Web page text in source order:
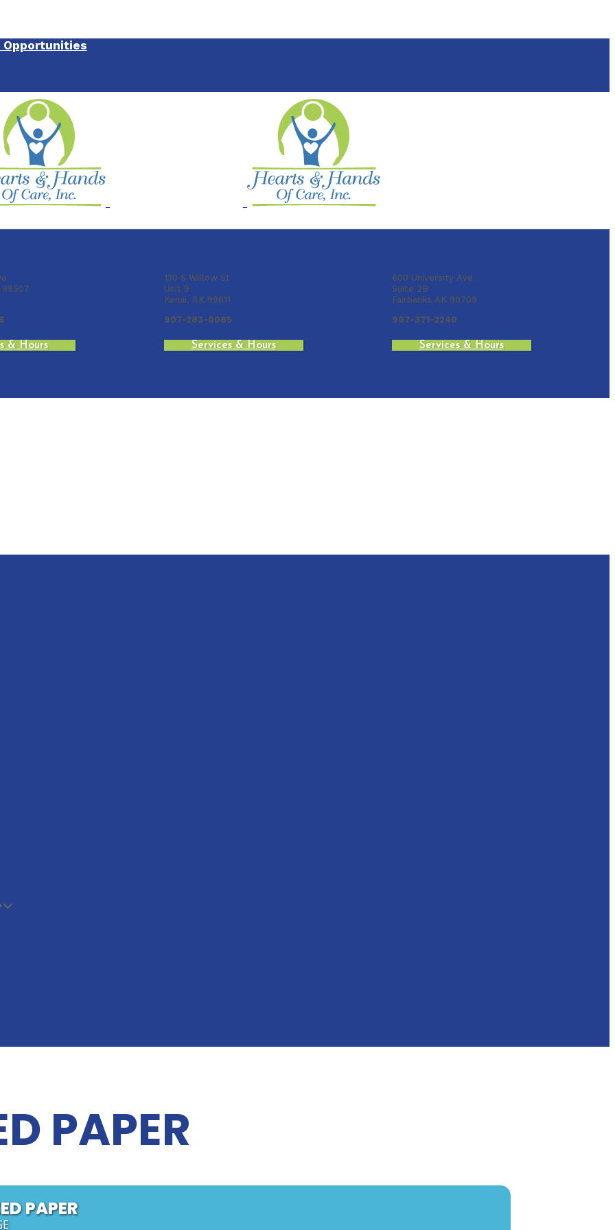
Opportunities
99507
& Hours
130 S Willow St
Unit 9
Kenai, AK 99611
907-283-0085
Services & Hours
600 University Ave.
Suite 2B
Fairbanks AK 99709
907-371-2240
Services & Hours
PAPER
PAPER